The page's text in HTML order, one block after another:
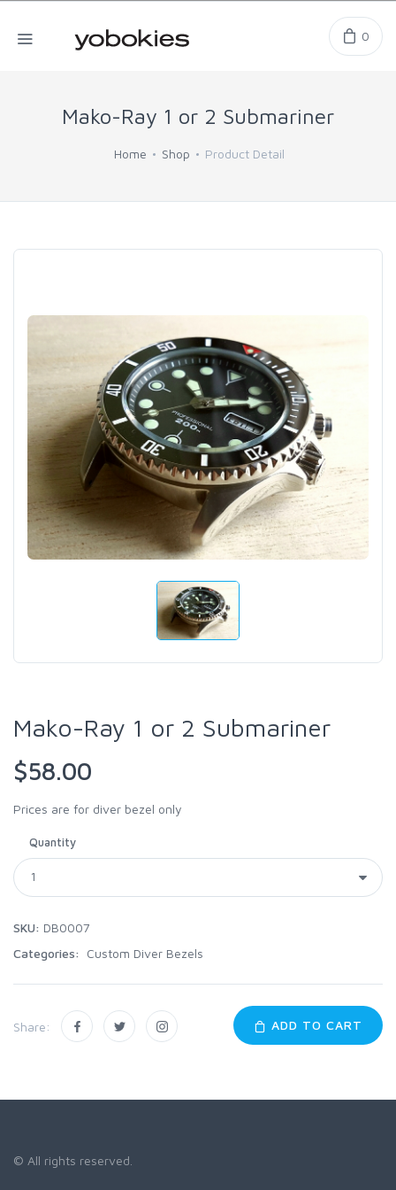
0
Mako-Ray 1 or 2 Submariner
Home Shop Product Detail
Mako-Ray 1 or 2 Submariner
$58.00
Prices are for diver bezel only
Quantity
SKU: DB0007
Categories:
Custom Diver Bezels
Share: ADD TO CART
© All rights reserved.